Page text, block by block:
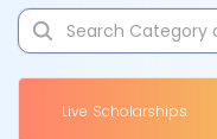
Live Scholarships